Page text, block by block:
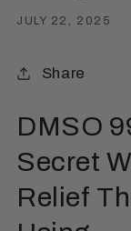
JULY 22, 2025
Share
DMSO
Secret
Relief